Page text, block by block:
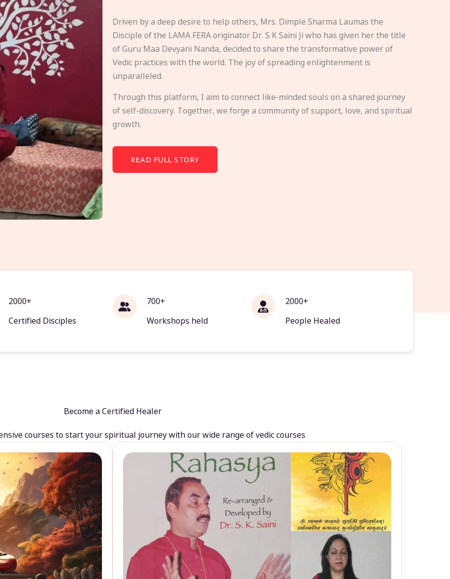
Driven by a deep desire to help others, Mrs. Dimple Sharma Laumas the
Disciple of the LAMA FERA originator Dr. S K Saini Ji who has given her the title
of Guru Maa Devyani Nanda, decided to share the transformative power of
Vedic practices with the world. The joy of spreading enlightenment is
unparalleled.
Through this platform, I aim to connect like-minded souls on a shared journey
of self-discovery. Together, we forge a community of support, love, and spiritual
growth.
READ FULL STORY
2000+
Certified Disciples
700+
Workshops held
2000+
People Healed
Become a Certified Healer
courses to start your spiritual journey with our wide range of vedic courses